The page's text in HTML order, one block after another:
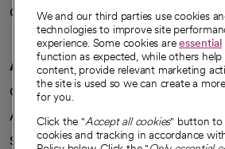
Careers
We're hiring!
A healthier future
Our impact
Advancing health equity
Sponsorships
We and our third parties use cookies
technologies to improve site
experience. Some cookies areessential
function as expected, while others help
content, provide relevant marketing
the site is used so we can create a
for you.
Click the "Accept all cookies" button to
cookies and tracking in accordance